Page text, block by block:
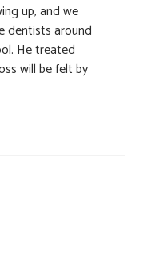
up, and we
dentists around
He treated
will be felt by